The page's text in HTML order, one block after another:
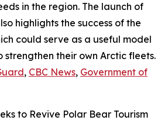
in the region. The launch of
highlights the success of the
could serve as a useful model
strengthen their own Arctic fleets.
, CBC News, Government of
to Revive Polar Bear Tourism